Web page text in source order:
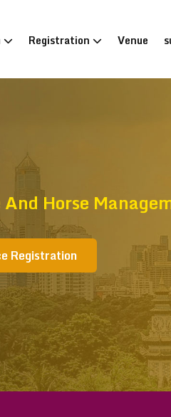
Registration Venue
Horse
Registration